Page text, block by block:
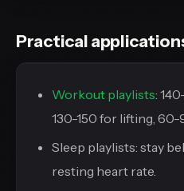
Practical
Workout playlists:
130-150 for lifting, 60-
Sleep playlists: stay
resting heart rate.